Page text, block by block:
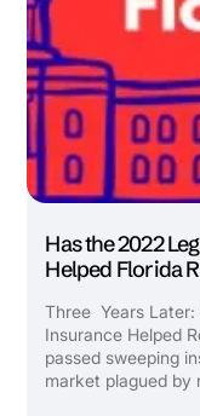
Has the 2022
Helped Florida
Three Years Later:
Insurance Helped
passed sweeping
market plagued by